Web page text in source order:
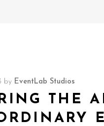
by EventLab Studios
THE